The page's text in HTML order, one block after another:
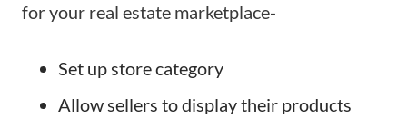
for your real estate marketplace-
Set up store category
Allow sellers to display their products